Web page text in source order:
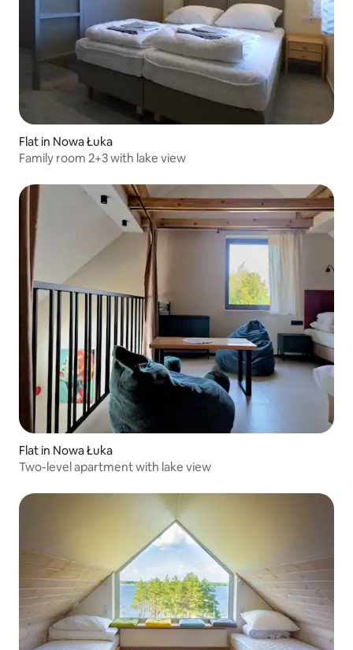
Flat in Nowa Łuka
Family room 2+3 with lake view
Flat in Nowa Łuka
Two-level apartment with lake view